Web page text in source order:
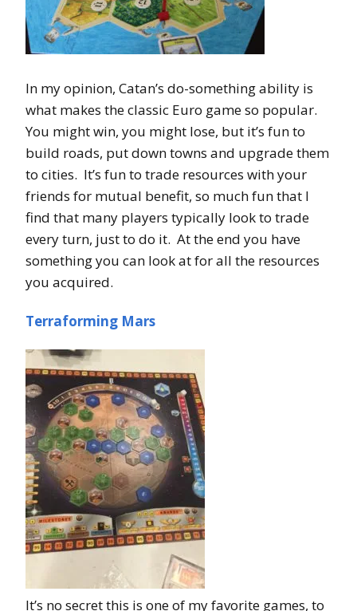
In my opinion, Catan’s do-something ability is
what makes the classic Euro game so popular.
You might win, you might lose, but it’s fun to
build roads, put down towns and upgrade them
to cities. It’s fun to trade resources with your
friends for mutual benefit, so much fun that I
find that many players typically look to trade
every turn, just to do it. At the end you have
something you can look at for all the resources
you acquired.
Terraforming Mars
It’s no secret this is one of my favorite games, to